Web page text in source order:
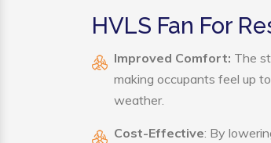
HVLS Fan For
Improved Comfort: The
making occupants feel up
weather.
Cost-Effective: By